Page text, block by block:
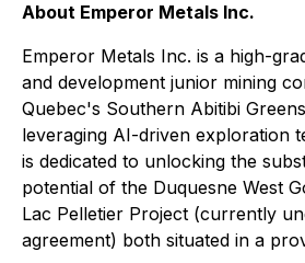
About Emperor Metals Inc.
Emperor Metals Inc. is a high-
and development junior mining
Quebec's Southern Abitibi
leveraging AI-driven exploration
is dedicated to unlocking the
potential of the Duquesne West
Lac Pelletier Project (currently
agreement) both situated in a